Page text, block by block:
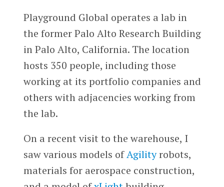
Playground Global operates a lab in
the former Palo Alto Research Building
in Palo Alto, California. The location
hosts 350 people, including those
working at its portfolio companies and
others with adjacencies working from
the lab.
On a recent visit to the warehouse, I
saw various models ofAgilityrobots,
materials for aerospace construction,